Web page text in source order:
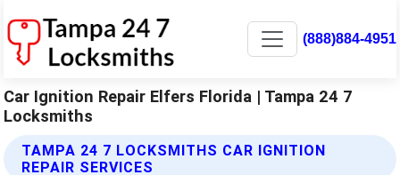
(888)884-4951
Car Ignition Repair Elfers Florida | Tampa 24 7
Locksmiths
TAMPA 24 7 LOCKSMITHS CAR IGNITION
REPAIR SERVICES